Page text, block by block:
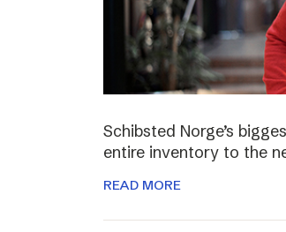
Schibsted Norge’s
entire inventory to the
READ MORE